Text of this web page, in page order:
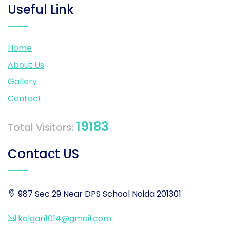
Useful Link
Home
About Us
Gallery
Contact
Total Visitors: 19183
Contact US
987 Sec 29 Near DPS School Noida 201301
kalgan1014@gmail.com